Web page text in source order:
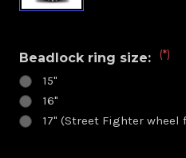
Beadlock ring size: (*)
15"
16"
17" (Street Fighter